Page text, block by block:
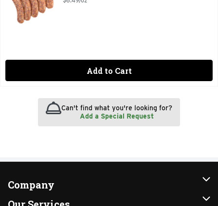
Add to Cart
Can't find what you're looking for?
Add a Special Request
Company
About Us